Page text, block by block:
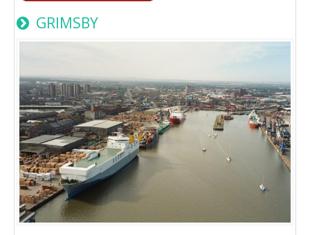
GRIMSBY